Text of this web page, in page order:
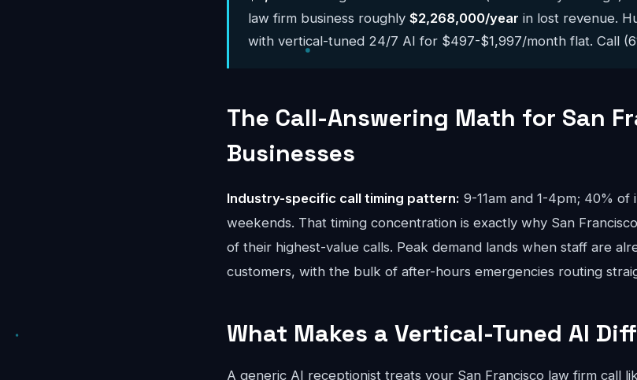
law firm business roughly $2,268,000/year in lost revenue.
with vertical-tuned 24/7 AI for $497-$1,997/month flat. Call
The Call-Answering Math for San
Businesses
Industry-specific call timing pattern: 9-11am and 1-4pm; 40%
weekends. That timing concentration is exactly why San
of their highest-value calls. Peak demand lands when staff are
customers, with the bulk of after-hours emergencies routing
What Makes a Vertical-Tuned AI
A generic AI receptionist treats your San Francisco law firm call